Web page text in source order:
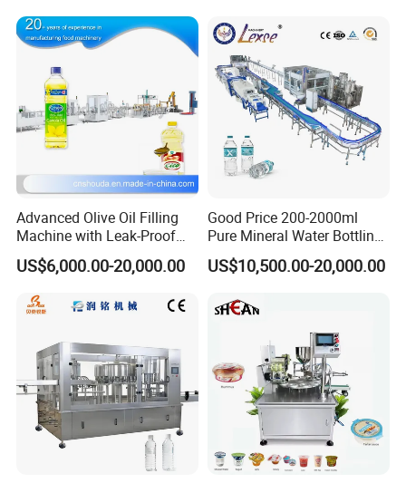
Advanced Olive Oil Filling
Machine with Leak-Proof
Technology
US$6,000.00-20,000.00
Good Price 200-2000ml
Pure Mineral Water Bottling
Filling Machine for Pet
Bottle
US$10,500.00-20,000.00